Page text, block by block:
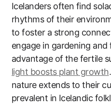
Icelanders often find
rhythms of their
to foster a strong
engage in gardening
advantage of the fertile
light boosts plant growth
nature extends to their
prevalent in Icelandic